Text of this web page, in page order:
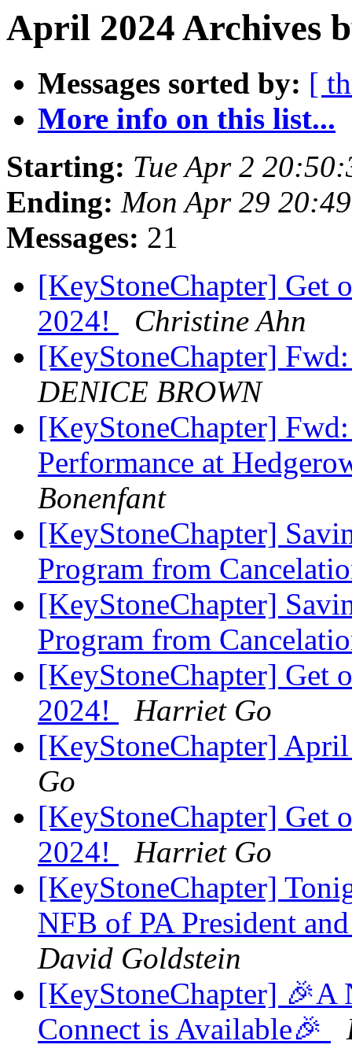
April 2024 Archives
Messages sorted by: [
More info on this list...
Starting: Tue Apr 2
Ending: Mon Apr 29
Messages: 21
[KeyStoneChapter] Get
2024!
Christine Ahn
[KeyStoneChapter]
DENICE BROWN
[KeyStoneChapter]
Performance at
Bonenfant
[KeyStoneChapter]
Program from
[KeyStoneChapter]
Program from
[KeyStoneChapter] Get
2024!
Harriet Go
[KeyStoneChapter]
Go
[KeyStoneChapter] Get
2024!
Harriet Go
[KeyStoneChapter]
NFB of PA President
David Goldstein
[KeyStoneChapter] 🎉A
Connect is Available🎉